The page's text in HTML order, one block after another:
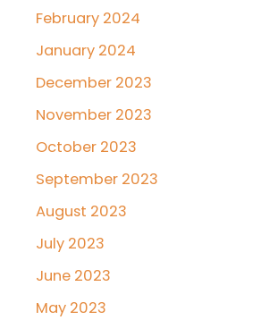
February 2024
January 2024
December 2023
November 2023
October 2023
September 2023
August 2023
July 2023
June 2023
May 2023